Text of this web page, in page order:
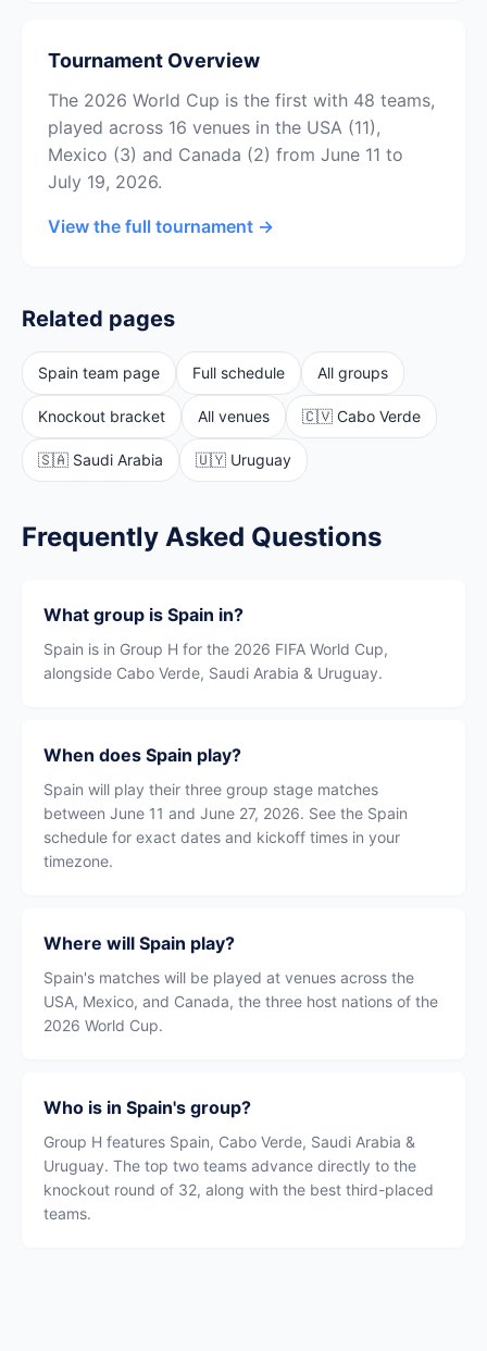
Tournament Overview
The 2026 World Cup is the first with 48 teams,
played across 16 venues in the USA (11),
Mexico (3) and Canada (2) from June 11 to
July 19, 2026.
View the full tournament →
Related pages
Spain team page Full schedule All groups
Knockout bracket All venues 🇨🇻 Cabo Verde
🇸🇦 Saudi Arabia 🇺🇾 Uruguay
Frequently Asked Questions
What group is Spain in?
Spain is in Group H for the 2026 FIFA World Cup,
alongside Cabo Verde, Saudi Arabia & Uruguay.
When does Spain play?
Spain will play their three group stage matches
between June 11 and June 27, 2026. See the Spain
schedule for exact dates and kickoff times in your
timezone.
Where will Spain play?
Spain's matches will be played at venues across the
USA, Mexico, and Canada, the three host nations of the
2026 World Cup.
Who is in Spain's group?
Group H features Spain, Cabo Verde, Saudi Arabia &
Uruguay. The top two teams advance directly to the
knockout round of 32, along with the best third-placed
teams.